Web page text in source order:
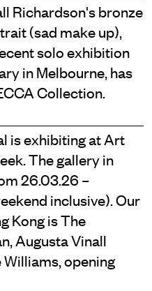
Richardson's bronze
(sad make up),
solo exhibition
in Melbourne, has
Collection.
is exhibiting at Art
The gallery in
26.03.26 –
inclusive). Our
Kong is The
Augusta Vinall
opening